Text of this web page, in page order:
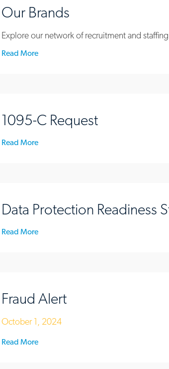
Our Brands
Explore our network of recruitment and
Read More
1095-C Request
Read More
Data Protection Readiness
Read More
Fraud Alert
October 1, 2024
Read More